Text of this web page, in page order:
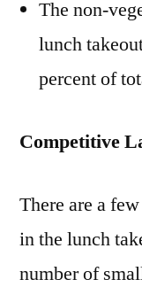
The non-
lunch
percent of
Competitive
There are a
in the lunch
number of